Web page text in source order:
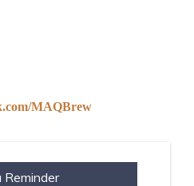
MAQBrew
Reminder